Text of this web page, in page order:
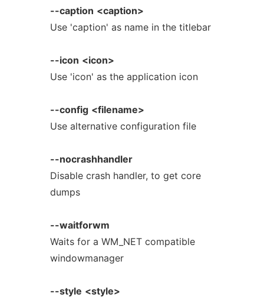
--caption <caption>
Use 'caption' as name in the titlebar
--icon <icon>
Use 'icon' as the application icon
--config <filename>
Use alternative configuration file
--nocrashhandler
Disable crash handler, to get core
dumps
--waitforwm
Waits for a WM_NET compatible
windowmanager
--style <style>